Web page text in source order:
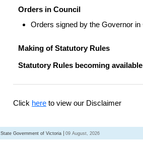
Orders in Council
Orders signed by the Governor in
Making of Statutory Rules
Statutory Rules becoming available
Click here to view our Disclaimer
State Government of Victoria 09 August, 2026